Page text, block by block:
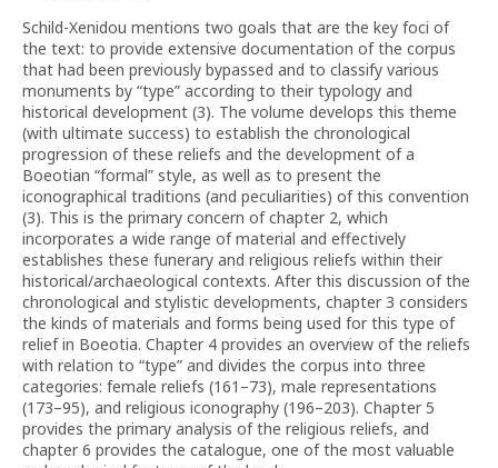
Schild-Xenidou mentions two goals that are the key foci of
the text: to provide extensive documentation of the corpus
that had been previously bypassed and to classify various
monuments by “type” according to their typology and
historical development (3). The volume develops this theme
(with ultimate success) to establish the chronological
progression of these reliefs and the development of a
Boeotian “formal” style, as well as to present the
iconographical traditions (and peculiarities) of this convention
(3). This is the primary concern of chapter 2, which
incorporates a wide range of material and effectively
establishes these funerary and religious reliefs within their
historical/archaeological contexts. After this discussion of the
chronological and stylistic developments, chapter 3 considers
the kinds of materials and forms being used for this type of
relief in Boeotia. Chapter 4 provides an overview of the reliefs
with relation to “type” and divides the corpus into three
categories: female reliefs (161–73), male representations
(173–95), and religious iconography (196–203). Chapter 5
provides the primary analysis of the religious reliefs, and
chapter 6 provides the catalogue, one of the most valuable